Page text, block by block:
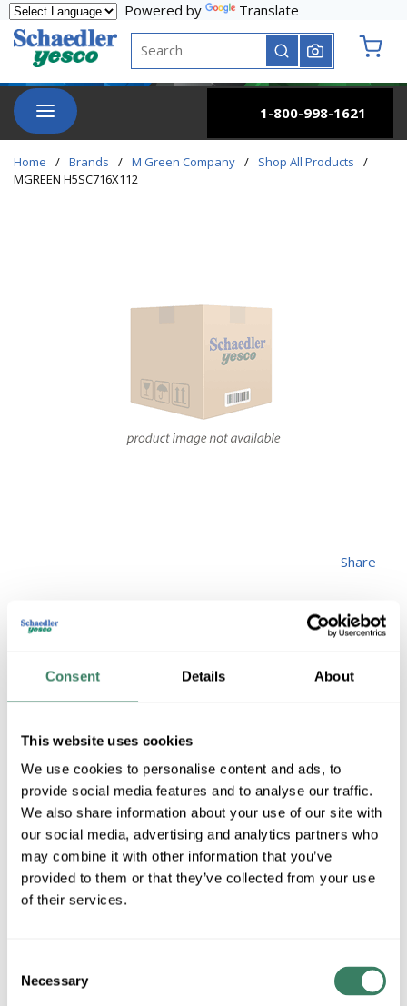
Consent Details About
This website uses cookies
We use cookies to personalise content and ads, to
provide social media features and to analyse our traffic.
We also share information about your use of our site with
our social media, advertising and analytics partners who
may combine it with other information that you’ve
provided to them or that they’ve collected from your use
of their services.
Selection
Necessary
Skip to main content
Powered by
Translate
Site Search
submit search
menu
1-800-998-1621
Home / Brands / M Green Company / Shop All Products
/
MGREEN H5SC716X112
MGREEN
H5SC716X112
Share
MFG # H5SC716X112 SKU # 3119635
QTY